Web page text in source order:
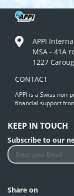
APPI
MSA - 41A
1227
CONTACT
APPI is a Swiss
financial support
KEEP IN TOUCH
Subscribe to our
Share on